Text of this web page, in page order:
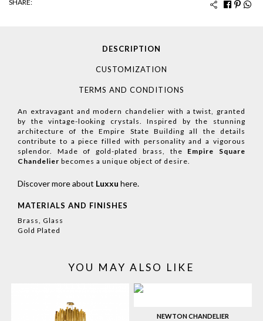
SHARE:
DESCRIPTION
CUSTOMIZATION
TERMS AND CONDITIONS
An extravagant and modern chandelier with a twist, granted
by the vintage-looking crystals. Inspired by the stunning
architecture of the Empire State Building all the details
contribute to a piece filled with personality and a vigorous
splendor. Made of gold-plated brass, the Empire Square
Chandelier becomes a unique object of desire.
Discover more about Luxxu here.
MATERIALS AND FINISHES
Brass, Glass
Gold Plated
YOU MAY ALSO LIKE
NEWTON CHANDELIER